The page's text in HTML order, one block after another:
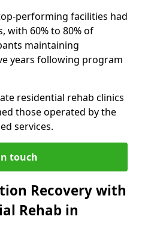
performing facilities had
with 60% to 80% of
maintaining
years following program
residential rehab clinics
those operated by the
services.
touch
Recovery with
Rehab in